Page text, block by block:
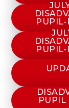
PUPIL-
PUPIL-
PUPIL